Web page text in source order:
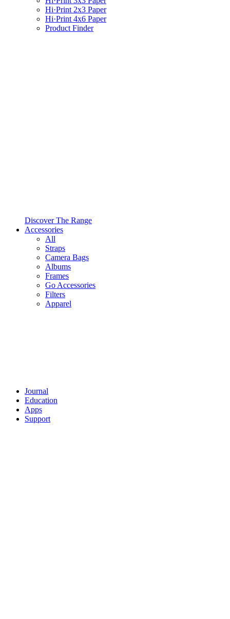
Hi·Print 2x3 Paper
Hi·Print 4x6 Paper
Product Finder
Discover The Range
Accessories
All
Straps
Camera Bags
Albums
Frames
Go Accessories
Filters
Apparel
Journal
Education
Apps
Support